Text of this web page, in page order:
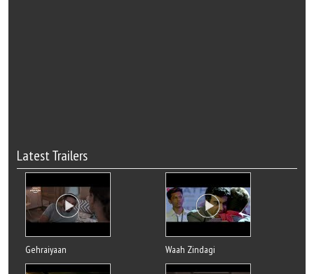
Latest Trailers
Gehraiyaan Waah Zindagi